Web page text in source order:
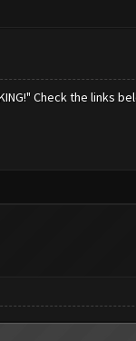
Check the links